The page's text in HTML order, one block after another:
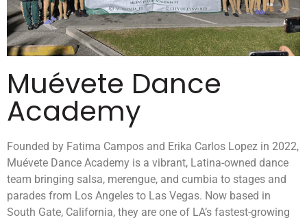
Muévete Dance
Academy
Founded by Fatima Campos and Erika Carlos Lopez in 2022,
Muévete Dance Academy is a vibrant, Latina-owned dance
team bringing salsa, merengue, and cumbia to stages and
parades from Los Angeles to Las Vegas. Now based in
South Gate, California, they are one of LA’s fastest-growing